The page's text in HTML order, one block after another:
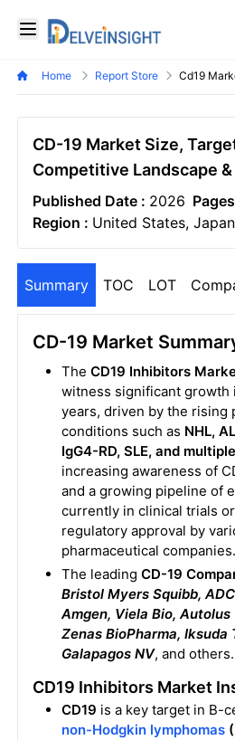
Open menu
Delveinsight
Home Report Store Cd19
CD-19 Market Size,
Competitive Landscape
- 2034
Published Date : 2026
Region : United States,
Summary TOC LOT
CD-19 Market
The CD19 Inhibitors
witness significant growth
years, driven by the rising
conditions such as NHL,
IgG4-RD, SLE, and
increasing awareness of
and a growing pipeline of
currently in clinical trials
regulatory approval by
pharmaceutical companies.
The leading CD-19
Bristol Myers Squibb,
Amgen, Viela Bio,
Zenas BioPharma, Iksuda
Galapagos NV, and others.
CD19 Inhibitors Market
CD19 is a key target in B-
non-Hodgkin lymphomas